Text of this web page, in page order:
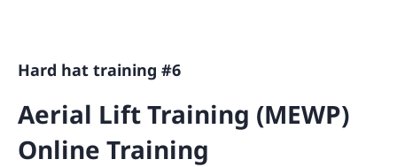
Hard hat training #6
Aerial Lift Training (MEWP)
Online Training